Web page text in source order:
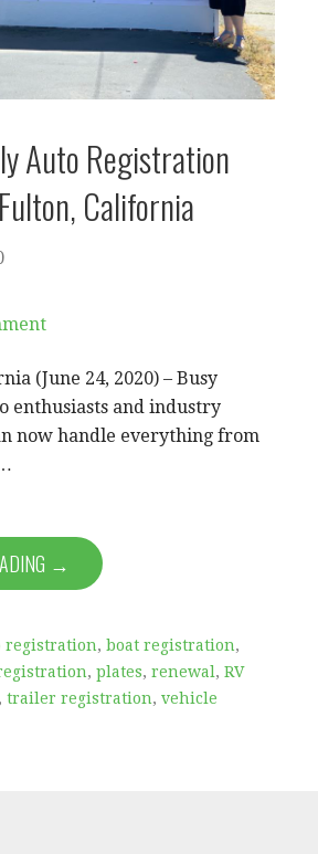
Auto Registration
California
(June 24, 2020) – Busy
enthusiasts and industry
now handle everything from
→
registration, boat registration,
, plates, renewal , RV
, trailer registration, vehicle